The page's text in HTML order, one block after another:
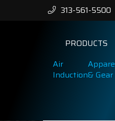
313-561-5500
PRODUCTS
Air
Induction& Gear